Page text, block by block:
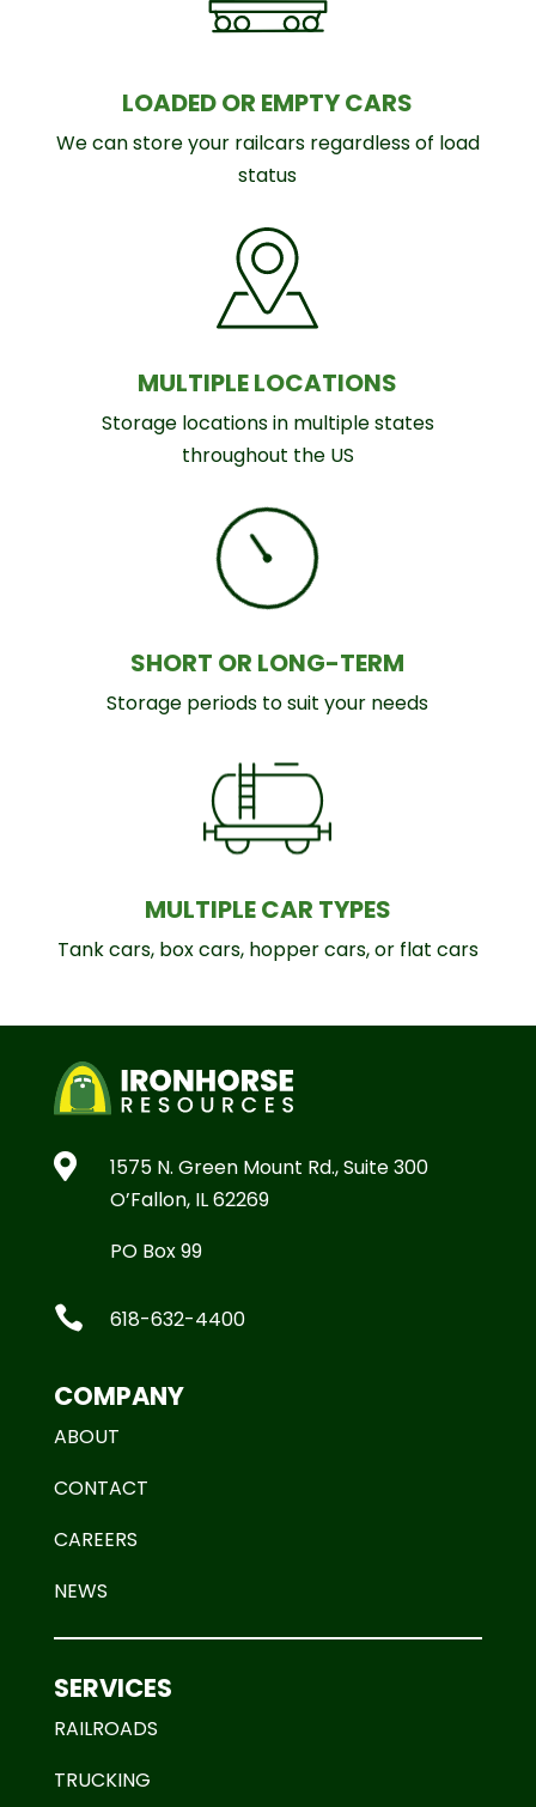
LOADED OR EMPTY CARS
We can store your railcars regardless of load
status
MULTIPLE LOCATIONS
Storage locations in multiple states
throughout the US
SHORT OR LONG-TERM
Storage periods to suit your needs
MULTIPLE CAR TYPES
Tank cars, box cars, hopper cars, or flat cars

1575 N. Green Mount Rd., Suite 300
O’Fallon, IL 62269
PO Box 99
 618-632-4400
COMPANY
ABOUT
CONTACT
CAREERS
NEWS
SERVICES
RAILROADS
TRUCKING